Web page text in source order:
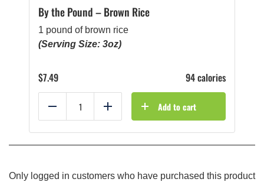
By the Pound – Brown Rice
1 pound of brown rice
(Serving Size: 3oz)
$7.49 94 calories
Reduce Add Add to cart
Only logged in customers who have purchased this product